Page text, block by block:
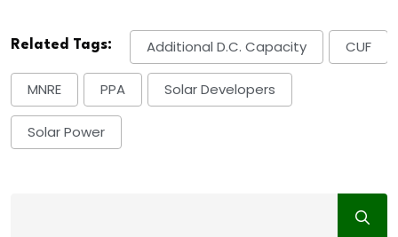
Related Tags: Additional D.C. Capacity CUF
MNRE PPA Solar Developers
Solar Power